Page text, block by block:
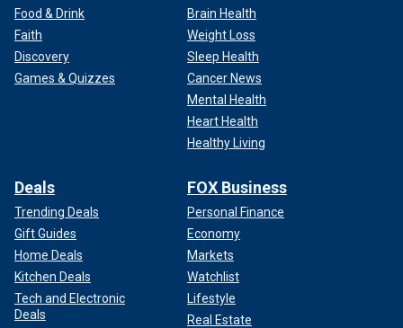
Food & Drink
Faith
Discovery
Games & Quizzes
Brain Health
Weight Loss
Sleep Health
Cancer News
Mental Health
Heart Health
Healthy Living
Deals
Trending Deals
Gift Guides
Home Deals
Kitchen Deals
Tech and Electronic
Deals
FOX Business
Personal Finance
Economy
Markets
Watchlist
Lifestyle
Real Estate